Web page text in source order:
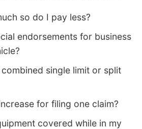
so do I pay less?
endorsements for business
single limit or split
for filing one claim?
covered while in my